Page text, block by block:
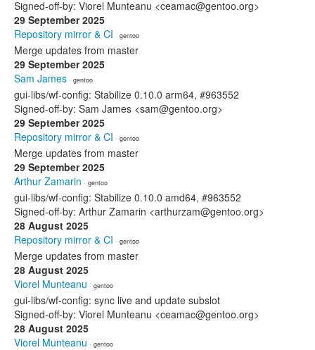
Signed-off-by: Viorel Munteanu <ceamac@gentoo.org>
29 September 2025
Repository mirror & CI · gentoo
Merge updates from master
29 September 2025
Sam James · gentoo
gui-libs/wf-config: Stabilize 0.10.0 arm64, #963552
Signed-off-by: Sam James <sam@gentoo.org>
29 September 2025
Repository mirror & CI · gentoo
Merge updates from master
29 September 2025
Arthur Zamarin · gentoo
gui-libs/wf-config: Stabilize 0.10.0 amd64, #963552
Signed-off-by: Arthur Zamarin <arthurzam@gentoo.org>
28 August 2025
Repository mirror & CI · gentoo
Merge updates from master
28 August 2025
Viorel Munteanu · gentoo
gui-libs/wf-config: sync live and update subslot
Signed-off-by: Viorel Munteanu <ceamac@gentoo.org>
28 August 2025
Viorel Munteanu · gentoo